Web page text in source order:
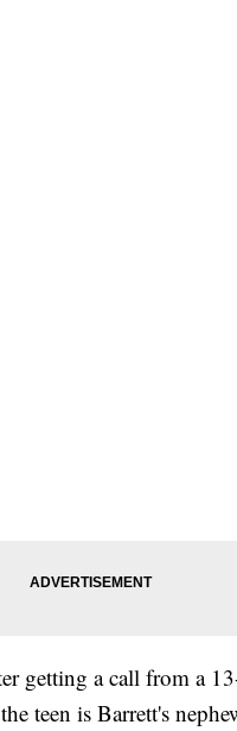
getting a call from a
teen is Barrett's